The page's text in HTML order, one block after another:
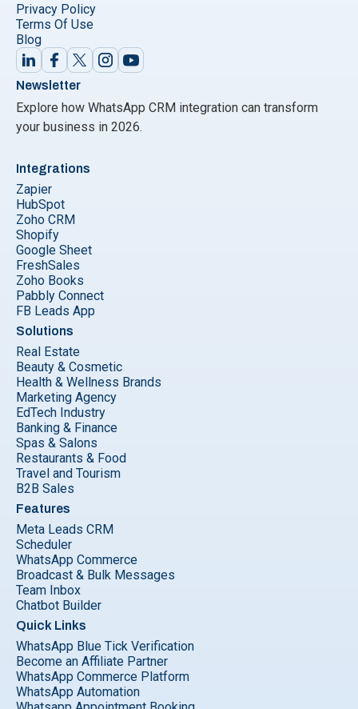
Privacy Policy
Terms Of Use
Blog
Newsletter
Explore how WhatsApp CRM integration can transform
your business in 2026.
Integrations
Zapier
HubSpot
Zoho CRM
Shopify
Google Sheet
FreshSales
Zoho Books
Pabbly Connect
FB Leads App
Solutions
Real Estate
Beauty & Cosmetic
Health & Wellness Brands
Marketing Agency
EdTech Industry
Banking & Finance
Spas & Salons
Restaurants & Food
Travel and Tourism
B2B Sales
Features
Meta Leads CRM
Scheduler
WhatsApp Commerce
Broadcast & Bulk Messages
Team Inbox
Chatbot Builder
Quick Links
WhatsApp Blue Tick Verification
Become an Affiliate Partner
WhatsApp Commerce Platform
WhatsApp Automation